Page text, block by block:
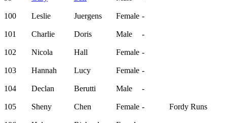
100 Leslie Juergens Female -
101 Charlie Doris Male -
102 Nicola Hall Female -
103 Hannah Lucy Female -
104 Declan Berutti Male -
105 Sheny Chen Female - Fordy Runs